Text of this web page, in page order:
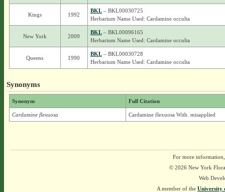
Kings 1992
BKL– BKL00030725
Herbarium Name Used: Cardamine occulta
New York 2009
BKL– BKL00096165
Herbarium Name Used: Cardamine occulta
Queens 1990
BKL– BKL00030728
Herbarium Name Used: Cardamine occulta
Synonyms
Synonym Full Citation
Cardamine flexuosa Cardamine flexuosa With. misapplied
For more
© 2026 New York
Web
A member of the University